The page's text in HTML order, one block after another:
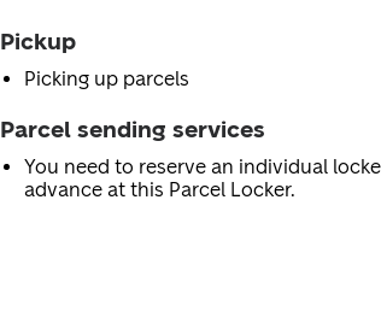
Pickup
Picking up parcels
Parcel sending services
You need to reserve an individual
advance at this Parcel Locker.